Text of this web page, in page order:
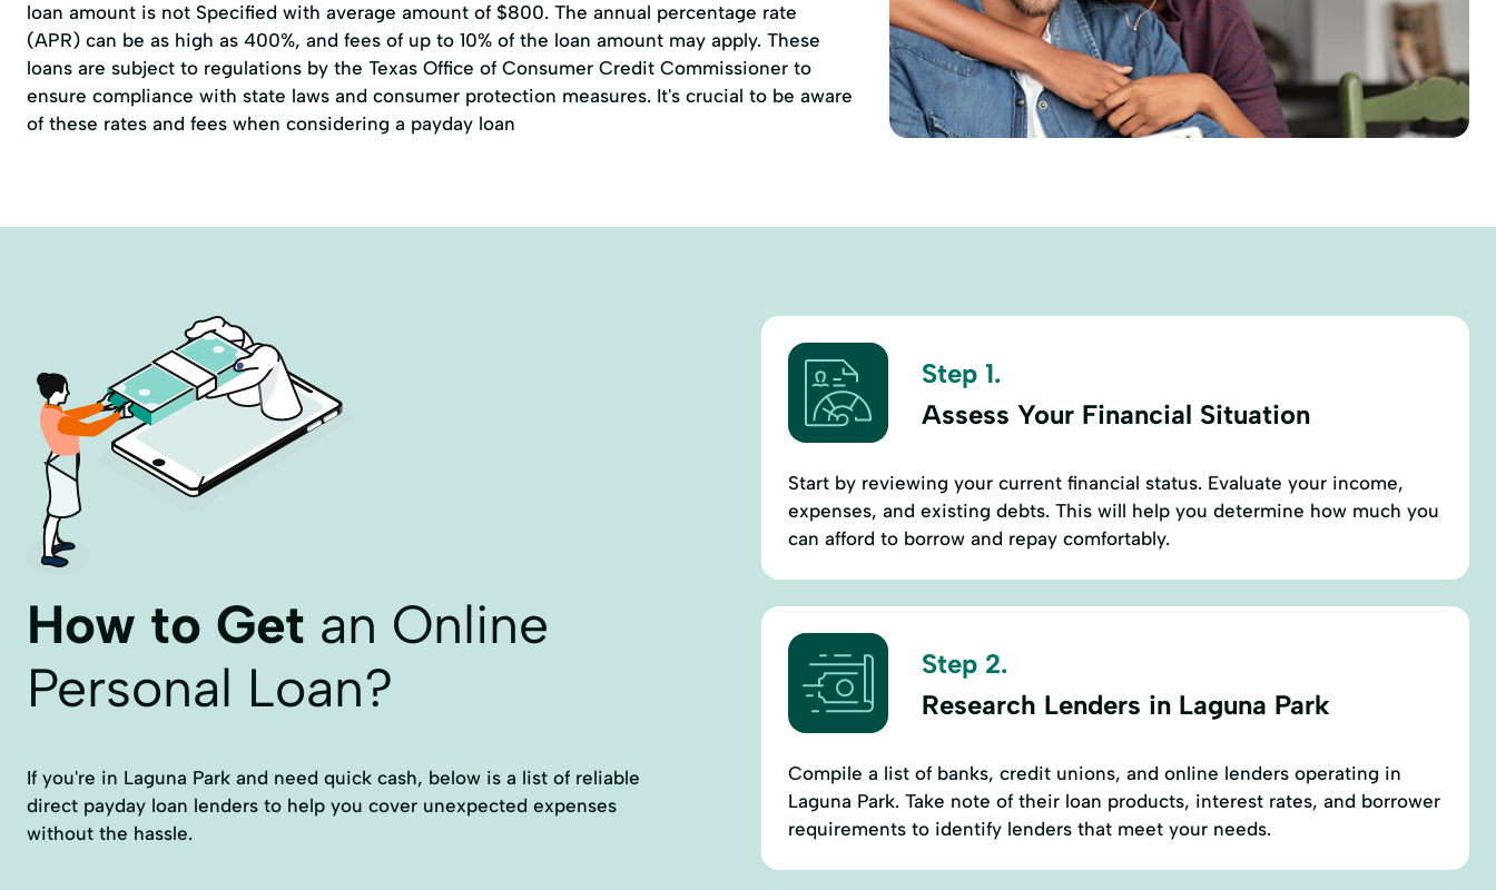
loan amount is not Specified with average amount of $800. The annual percentage rate
(APR) can be as high as 400%, and fees of up to 10% of the loan amount may apply. These
loans are subject to regulations by the Texas Office of Consumer Credit Commissioner to
ensure compliance with state laws and consumer protection measures. It's crucial to be aware
of these rates and fees when considering a payday loan
How to Get an Online
Personal Loan?
If you're in Laguna Park and need quick cash, below is a list of reliable
direct payday loan lenders to help you cover unexpected expenses
without the hassle.
Step 1.
Assess Your Financial Situation
Start by reviewing your current financial status. Evaluate your income,
expenses, and existing debts. This will help you determine how much you
can afford to borrow and repay comfortably.
Step 2.
Research Lenders in Laguna Park
Compile a list of banks, credit unions, and online lenders operating in
Laguna Park. Take note of their loan products, interest rates, and borrower
requirements to identify lenders that meet your needs.